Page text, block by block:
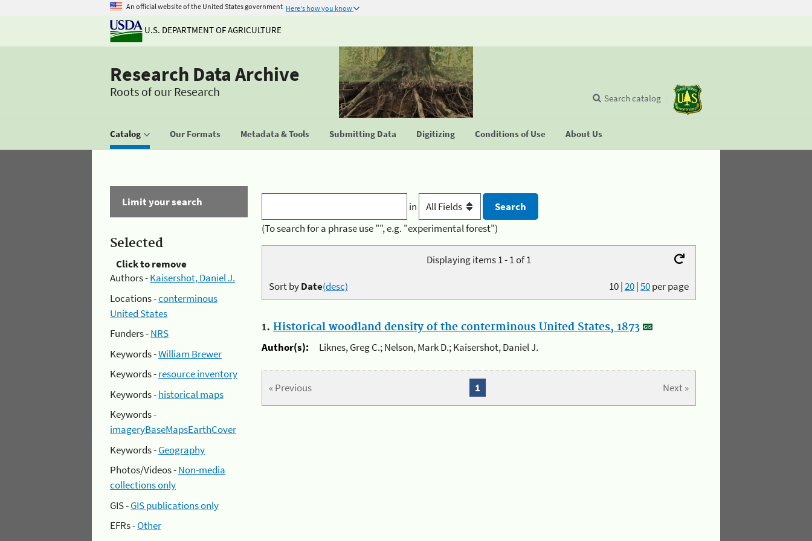
An official website of the United States government Here's how you know
U.S. DEPARTMENT OF AGRICULTURE
Research Data Archive
Roots of our Research
Catalog Our Formats Metadata & Tools Submitting Data Digitizing Conditions of Use About Us
Search catalog
Limit your search
Selected
Click to remove
Authors -Kaisershot, Daniel J.
Locations -conterminous
United States
Funders -NRS
Keywords -William Brewer
Keywords -resource inventory
Keywords -historical maps
Keywords -
imageryBaseMapsEarthCover
Keywords -Geography
Photos/Videos -Non-media
collections only
GIS -GIS publications only
EFRs -Other
in
(To search for a phrase use "", e.g. "experimental forest")
Displaying items 1 - 1 of 1
10|20|50per page
Sort byDate(desc)
1. Historical woodland density of the conterminous United States, 1873
Author(s):
Liknes, Greg C.; Nelson, Mark D.; Kaisershot, Daniel J.
« Previous Next »
1